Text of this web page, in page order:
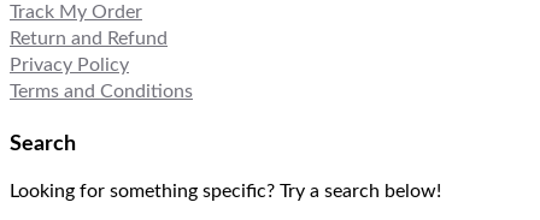
Track My Order
Return and Refund
Privacy Policy
Terms and Conditions
Search
Looking for something specific? Try a search below!